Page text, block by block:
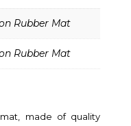
Rubber Mat
Rubber Mat
made of quality